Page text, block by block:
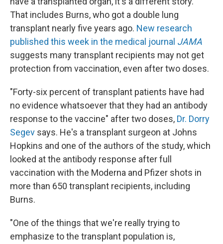
That includes Burns, who got a double lung
transplant nearly five years ago. New research
published this week in the medical journal JAMA
suggests many transplant recipients may not get
protection from vaccination, even after two doses.
"Forty-six percent of transplant patients have had
no evidence whatsoever that they had an antibody
response to the vaccine" after two doses, Dr. Dorry
Segev says. He's a transplant surgeon at Johns
Hopkins and one of the authors of the study, which
looked at the antibody response after full
vaccination with the Moderna and Pfizer shots in
more than 650 transplant recipients, including
Burns.
"One of the things that we're really trying to
emphasize to the transplant population is,